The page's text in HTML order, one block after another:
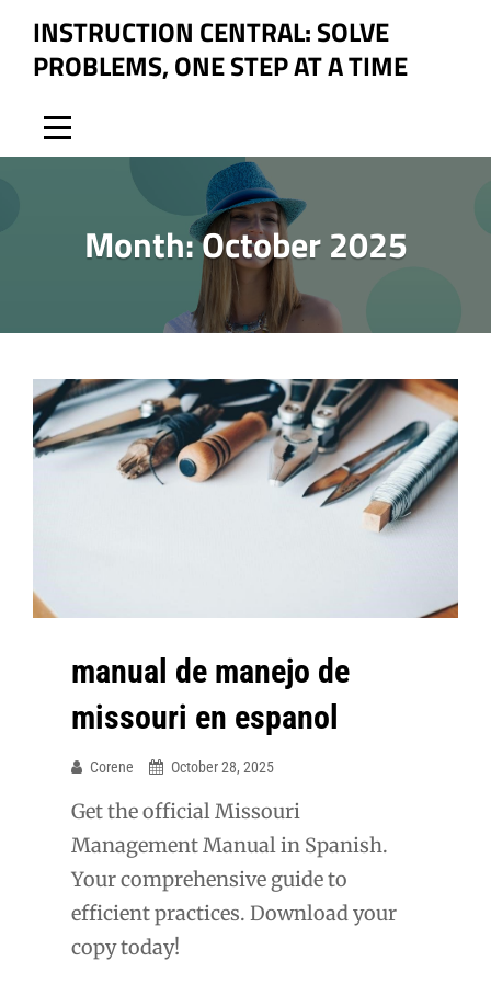
content
INSTRUCTION CENTRAL: SOLVE
PROBLEMS, ONE STEP AT A TIME
Month:October 2025
manual de manejo de
missouri en espanol
Corene October 28, 2025
Get the official Missouri
Management Manual in Spanish.
Your comprehensive guide to
efficient practices. Download your
copy today!